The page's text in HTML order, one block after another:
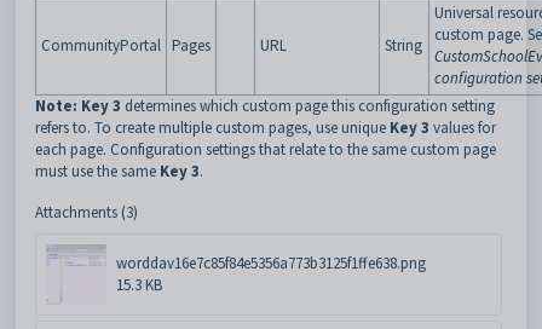
CommunityPortal Pages URL String
Universal
custom page.
configuration
Note: Key 3 determines which custom page this configuration setting
refers to. To create multiple custom pages, use unique Key 3 values for
each page. Configuration settings that relate to the same custom page
must use the same Key 3.
Attachments (3)
worddav16e7c85f84e5356a773b3125f1ffe638.png
15.3 KB